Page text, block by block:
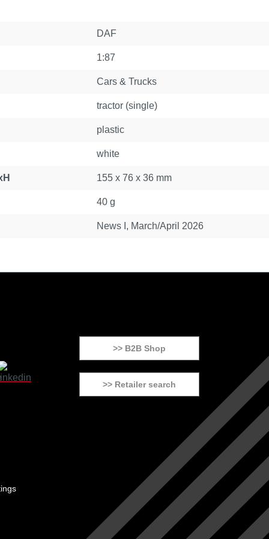
DAF
1:87
Cars & Trucks
tractor (single)
plastic
white
155 x 76 x 36 mm
40 g
News I, March/April 2026
>> B2B Shop
>> Retailer search